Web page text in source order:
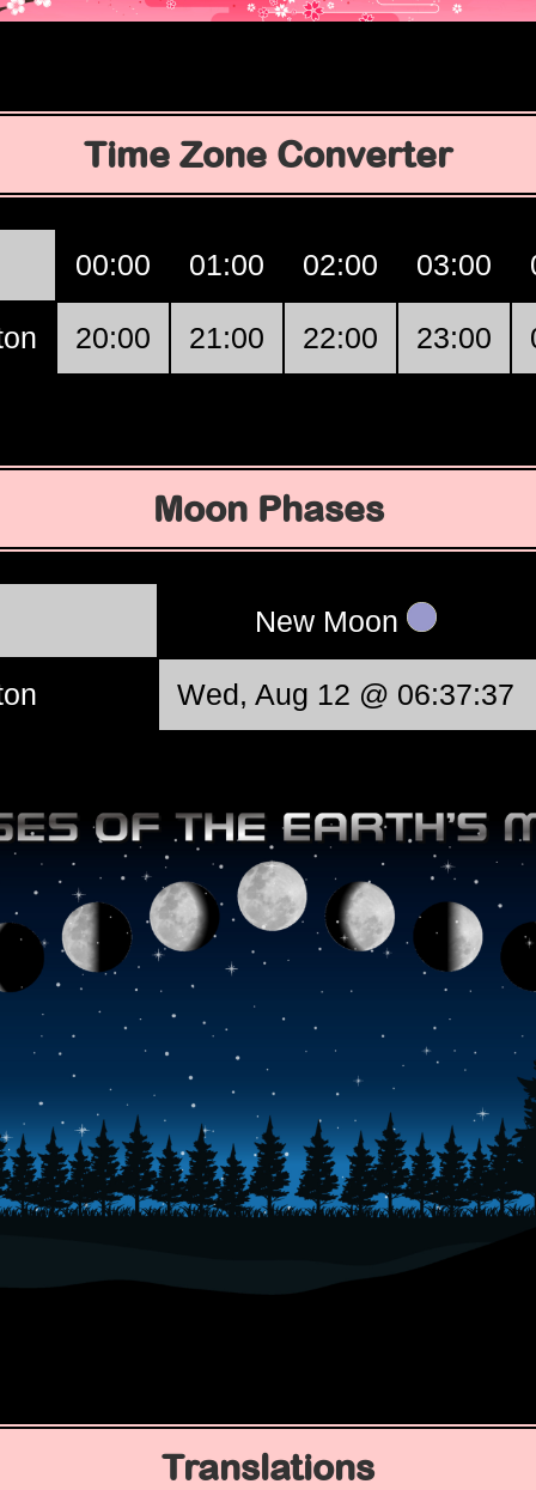
Time Zone Converter
00:00 01:00 02:00 03:00
20:00 21:00 22:00 23:00
Moon Phases
New Moon
Wed, Aug 12 @ 06:37:37
Translations